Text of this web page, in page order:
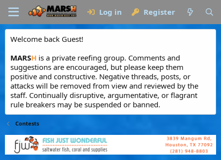
Log in Register
Welcome back Guest!
MARSH is a private reefing group. Comments and
suggestions are encouraged, but please keep them
positive and constructive. Negative threads, posts, or
attacks will be removed from view and reviewed by the
staff. Continually disruptive, argumentative, or flagrant
rule breakers may be suspended or banned.
Contests